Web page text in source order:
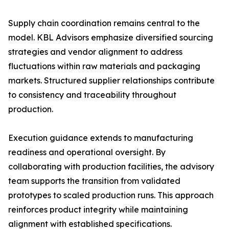
Supply chain coordination remains central to the
model. KBL Advisors emphasize diversified sourcing
strategies and vendor alignment to address
fluctuations within raw materials and packaging
markets. Structured supplier relationships contribute
to consistency and traceability throughout
production.
Execution guidance extends to manufacturing
readiness and operational oversight. By
collaborating with production facilities, the advisory
team supports the transition from validated
prototypes to scaled production runs. This approach
reinforces product integrity while maintaining
alignment with established specifications.